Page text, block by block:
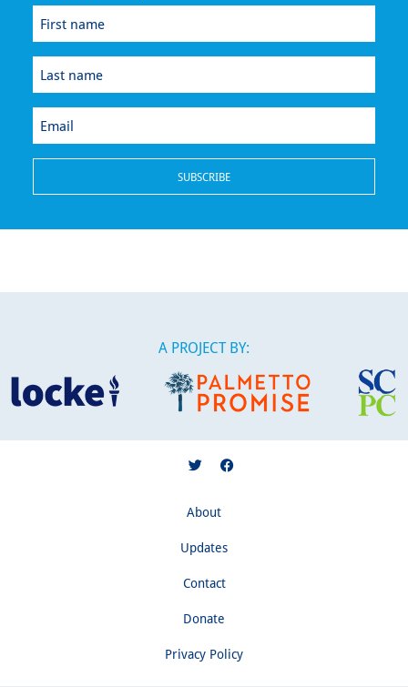
First
name
Last
name
Email
(Required)
A PROJECT BY:
About
Updates
Contact
Donate
Privacy Policy